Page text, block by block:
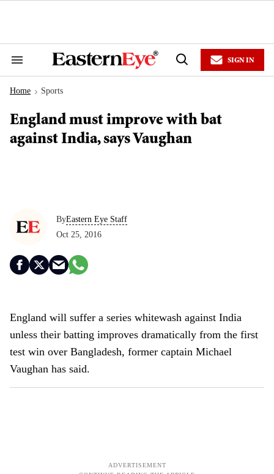
Search
Navigation
Open
SIGN IN
Home > Sports
England must improve with bat
against India, says Vaughan
ByEastern Eye Staff
Oct 25, 2016
England will suffer a series whitewash against India
unless their batting improves dramatically from the first
test win over Bangladesh, former captain Michael
Vaughan has said.